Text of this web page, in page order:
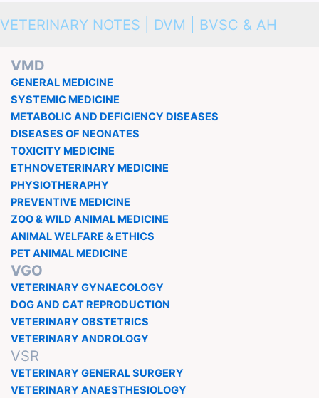
VETERINARY NOTES | DVM | BVSC & AH
VMD
GENERAL MEDICINE
SYSTEMIC MEDICINE
METABOLIC AND DEFICIENCY DISEASES
DISEASES OF NEONATES
TOXICITY MEDICINE
ETHNOVETERINARY MEDICINE
PHYSIOTHERAPHY
PREVENTIVE MEDICINE
ZOO & WILD ANIMAL MEDICINE
ANIMAL WELFARE & ETHICS
PET ANIMAL MEDICINE
VGO
VETERINARY GYNAECOLOGY
DOG AND CAT REPRODUCTION
VETERINARY OBSTETRICS
VETERINARY ANDROLOGY
VSR
VETERINARY GENERAL SURGERY
VETERINARY ANAESTHESIOLOGY